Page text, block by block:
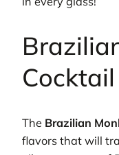
The Brazilian
flavors that will